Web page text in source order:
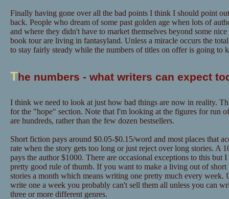
Finally having gone over all the bad points I think I should point
back. People who dream of some past golden age when lots of
and where they didn't have to market themselves beyond some
book tour are living in fantasyland. Unless a miracle occurs the
to stay fairly steady while the numbers of titles on offer is going to
The numbers - what writers can expect
I think we need to look at just how bad things are now in reality.
for the "hope" section. Note that I'm looking at the figures for run
are hundreds, rather than the few dozen bestsellers.
Short fiction pays around $0.05-$0.15/word and most places that
rate when the story gets too long or just reject over long stories. A
pays the author $1000. There are occasional exceptions to this but
pretty good rule of thumb. If you want to make a living out of
stories a month which means writing one pretty much every week.
write one a week you probably can't sell them all unless you can
three or more different genres.